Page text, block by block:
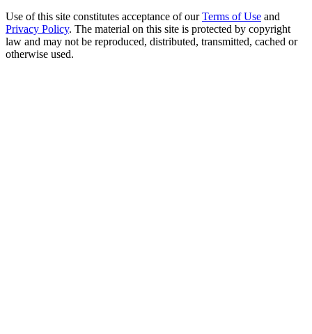
Use of this site constitutes acceptance of our Terms of Use and
Privacy Policy. The material on this site is protected by copyright
law and may not be reproduced, distributed, transmitted, cached or
otherwise used.